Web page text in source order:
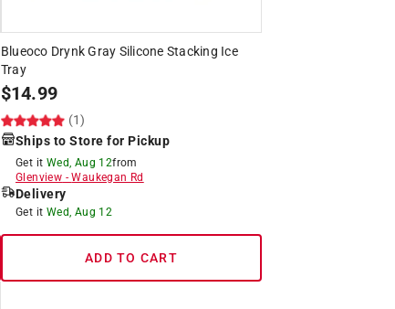
Blueoco Drynk Gray Silicone Stacking Ice
Tray
$14.99
(1)
Ships to Store for Pickup
Get it Wed, Aug 12from
Glenview -Waukegan Rd
Delivery
Get it Wed, Aug 12
ADD TO CART